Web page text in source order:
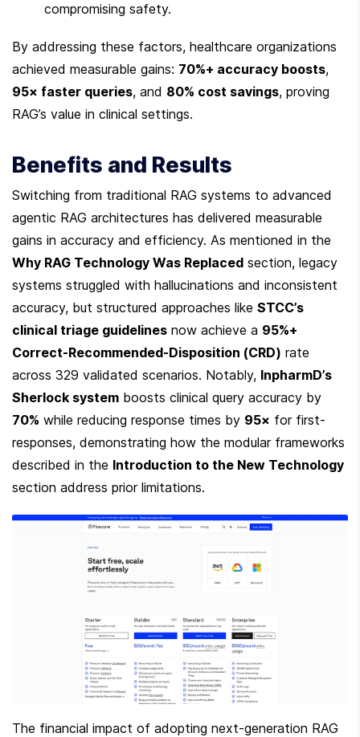
compromising safety.
By addressing these factors, healthcare organizations
achieved measurable gains: 70%+ accuracy boosts
95× faster queries, and 80% cost savings, proving
RAG’s value in clinical settings.
Benefits and Results
Switching from traditional RAG systems to advanced
agentic RAG architectures has delivered measurable
Why RAG Technology Was Replaced section, legacy
systems struggled with hallucinations and inconsistent
accuracy, but structured approaches like STCC’s
clinical triage guidelines now achieve a 95%+
Correct-Recommended-Disposition (CRD) rate
across 329 validated scenarios. Notably, InpharmD’s
Sherlock system
70% while reducing response times by 95× for first-
responses, demonstrating how the modular frameworks
described in the Introduction to the New Technology
section address prior limitations.
The financial impact of adopting next-generation RAG